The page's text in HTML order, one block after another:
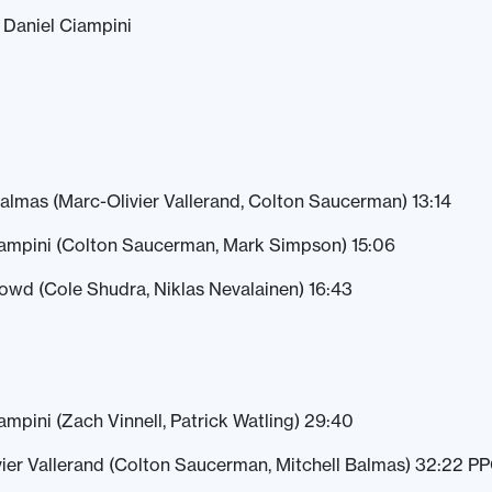
Ciampini
(Marc-Olivier Vallerand, Colton Saucerman) 13:14
(Colton Saucerman, Mark Simpson) 15:06
(Cole Shudra, Niklas Nevalainen) 16:43
(Zach Vinnell, Patrick Watling) 29:40
Vallerand (Colton Saucerman, Mitchell Balmas) 32:22